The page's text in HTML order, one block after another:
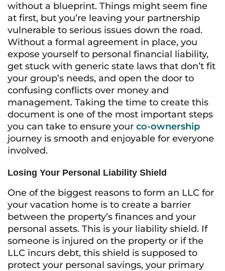
without a blueprint. Things might seem fine
at first, but you’re leaving your partnership
vulnerable to serious issues down the road.
Without a formal agreement in place, you
expose yourself to personal financial liability,
get stuck with generic state laws that don’t fit
your group’s needs, and open the door to
confusing conflicts over money and
management. Taking the time to create this
document is one of the most important steps
you can take to ensure your co-ownership
journey is smooth and enjoyable for everyone
involved.
Losing Your Personal Liability Shield
One of the biggest reasons to form an LLC for
your vacation home is to create a barrier
between the property’s finances and your
personal assets. This is your liability shield. If
someone is injured on the property or if the
LLC incurs debt, this shield is supposed to
protect your personal savings, your primary